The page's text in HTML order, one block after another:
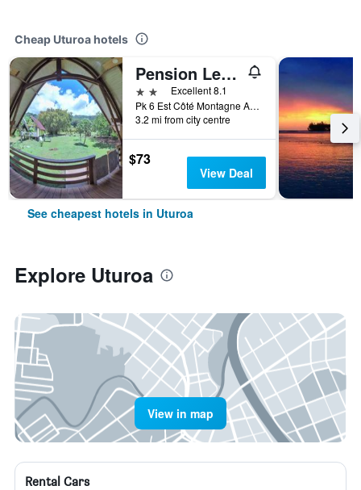
Cheap Uturoa hotels
Pension Les Trois Cascades
2 stars Excellent 8.1
Pk 6 Est Côté Montagne Avera, Uturoa, French Polynesia
3.2 mi from city centre
$73
View Deal
See cheapest hotels in Uturoa
Explore Uturoa
View in map
Rental Cars